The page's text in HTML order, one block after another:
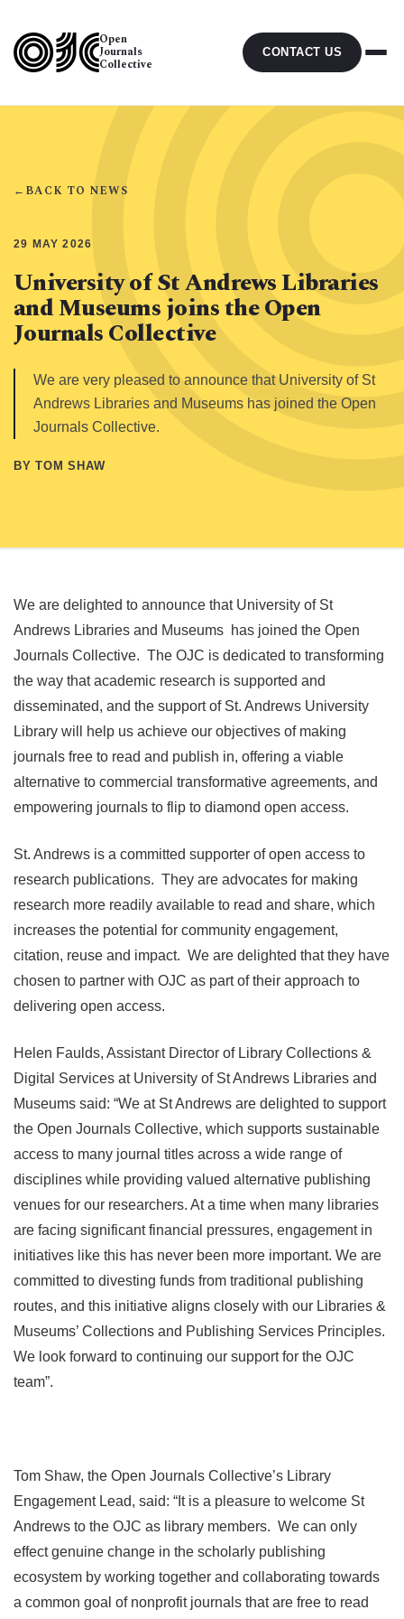
Open
Journals
Collective
CONTACT US
← BACK TO NEWS
29 MAY 2026
University of St Andrews Libraries
and Museums joins the Open
Journals Collective
We are very pleased to announce that University of St
Andrews Libraries and Museums has joined the Open
Journals Collective.
BY TOM SHAW
We are delighted to announce that University of St
Andrews Libraries and Museums has joined the Open
Journals Collective. The OJC is dedicated to transforming
the way that academic research is supported and
disseminated, and the support of St. Andrews University
Library will help us achieve our objectives of making
journals free to read and publish in, offering a viable
alternative to commercial transformative agreements, and
empowering journals to flip to diamond open access.
St. Andrews is a committed supporter of open access to
research publications. They are advocates for making
research more readily available to read and share, which
increases the potential for community engagement,
citation, reuse and impact. We are delighted that they have
chosen to partner with OJC as part of their approach to
delivering open access.
Helen Faulds, Assistant Director of Library Collections &
Digital Services at University of St Andrews Libraries and
Museums said: “We at St Andrews are delighted to support
the Open Journals Collective, which supports sustainable
access to many journal titles across a wide range of
disciplines while providing valued alternative publishing
venues for our researchers. At a time when many libraries
are facing significant financial pressures, engagement in
initiatives like this has never been more important. We are
committed to divesting funds from traditional publishing
routes, and this initiative aligns closely with our Libraries &
Museums’ Collections and Publishing Services Principles.
We look forward to continuing our support for the OJC
team”.
Tom Shaw, the Open Journals Collective’s Library
Engagement Lead, said: “It is a pleasure to welcome St
Andrews to the OJC as library members. We can only
effect genuine change in the scholarly publishing
ecosystem by working together and collaborating towards
a common goal of nonprofit journals that are free to read